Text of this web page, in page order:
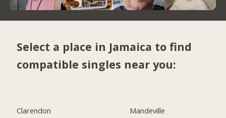
Select a place in Jamaica to find
compatible singles near you:
Clarendon
Mandeville